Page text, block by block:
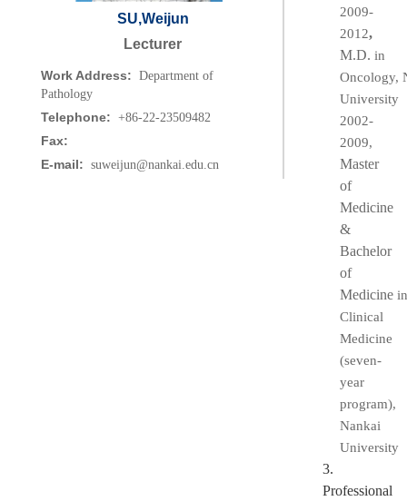
SU,Weijun
Lecturer
Work Address: Department of
Pathology
Telephone: +86-22-23509482
Fax:
E-mail: suweijun@nankai.edu.cn
2009-
2012,
M.D. in
Oncology,
University
2002-
2009,
Master
of
Medicine
&
Bachelor
of
Medicine in
Clinical
Medicine
(seven-
year
program),
Nankai
University
3.
Professional